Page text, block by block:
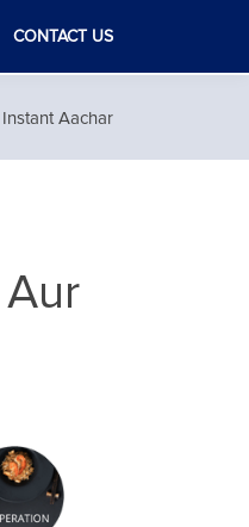
CONTACT US
Aachar